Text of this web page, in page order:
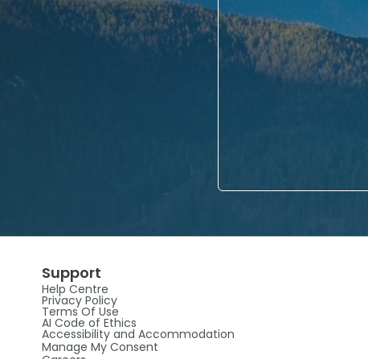
Support
Help Centre
Privacy Policy
Terms Of Use
AI Code of Ethics
Accessibility and Accommodation
Manage My Consent